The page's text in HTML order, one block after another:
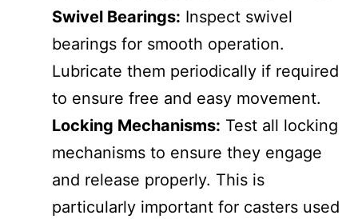
Swivel Bearings: Inspect swivel
bearings for smooth operation.
Lubricate them periodically if required
to ensure free and easy movement.
Locking Mechanisms: Test all locking
mechanisms to ensure they engage
and release properly. This is
particularly important for casters used